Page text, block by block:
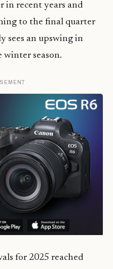
in recent years and
to the final quarter
sees an upswing in
season.
for 2025 reached